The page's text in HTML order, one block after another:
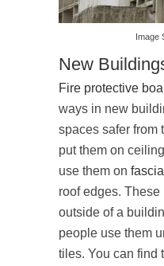
Image
New
Fire protective
ways in new
spaces safer from
put them on
use them on
roof edges.
outside of a
people use them
tiles. You can find